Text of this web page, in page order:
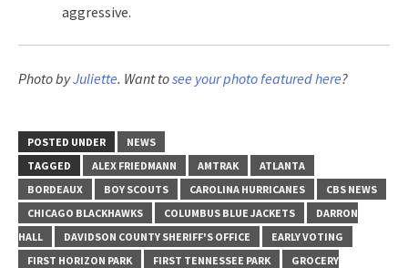
aggressive.
Photo byJuliette. Want tosee your photo featured here?
POSTED UNDER
NEWS
TAGGED
ALEX FRIEDMANN AMTRAK
ATLANTA
BORDEAUX
BOY SCOUTS CAROLINA HURRICANES
CBS NEWS
CHICAGO BLACKHAWKS
COLUMBUS BLUE JACKETS
DARRON
HALL
DAVIDSON COUNTY SHERIFF'S OFFICE
EARLY VOTING
FIRST HORIZON PARK
FIRST TENNESSEE PARK
GROCERY